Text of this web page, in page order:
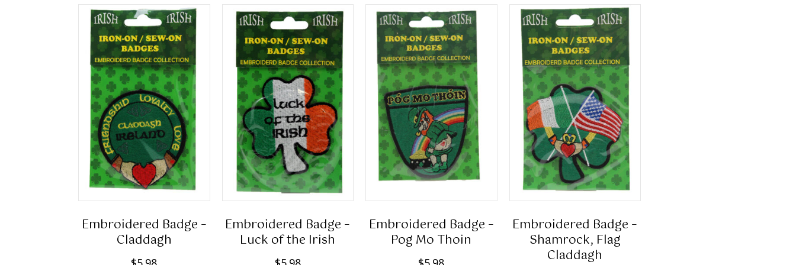
Embroidered Badge –
Claddagh
Embroidered Badge –
Luck of the Irish
Embroidered Badge –
Pog Mo Thoin
Embroidered Badge –
Shamrock, Flag
Claddagh